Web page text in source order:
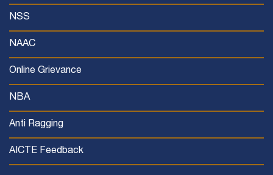
NSS
NAAC
Online Grievance
NBA
Anti Ragging
AICTE Feedback